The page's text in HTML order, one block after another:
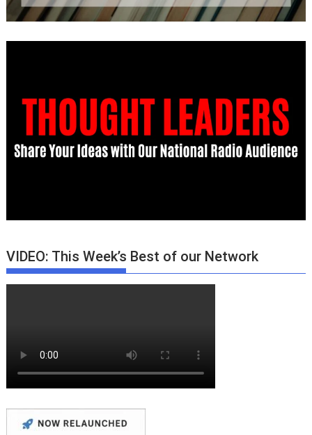
VIDEO: This Week’s Best of our Network